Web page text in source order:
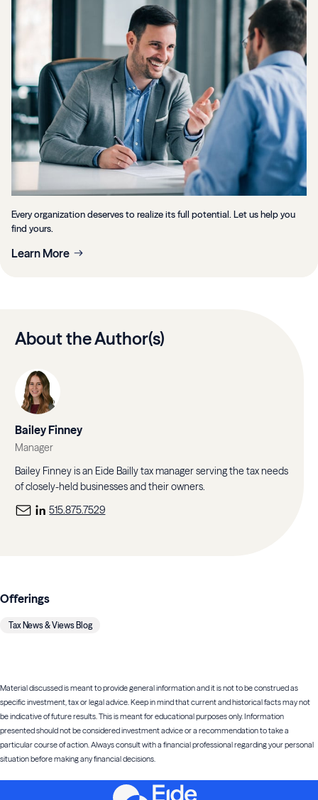
Every organization deserves to realize its full potential. Let us help you
find yours.
Learn More
About the Author(s)
Bailey Finney
Manager
Bailey Finney is an Eide Bailly tax manager serving the tax needs
of closely-held businesses and their owners.
515.875.7529
Offerings
Tax News & Views Blog
Material discussed is meant to provide general information and it is not to be construed as
specific investment, tax or legal advice. Keep in mind that current and historical facts may not
be indicative of future results. This is meant for educational purposes only. Information
presented should not be considered investment advice or a recommendation to take a
particular course of action. Always consult with a financial professional regarding your personal
situation before making any financial decisions.